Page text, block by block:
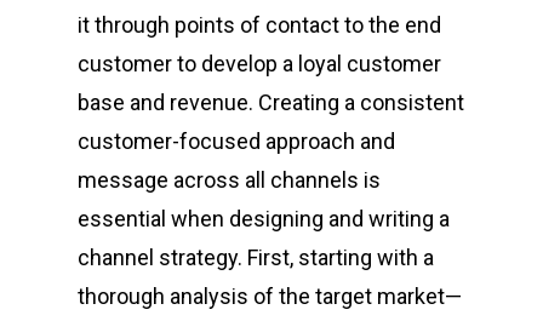
it through points of contact to the end
customer to develop a loyal customer
base and revenue. Creating a consistent
customer-focused approach and
message across all channels is
essential when designing and writing a
channel strategy. First, starting with a
thorough analysis of the target market—